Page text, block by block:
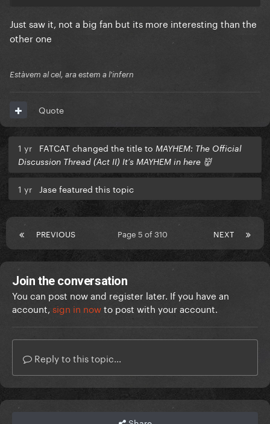
Just saw it, not a big fan but its more interesting than the
other one
Estàvem al cel, ara estem a l'infern
Quote
1 yr FATCAT changed the title to MAYHEM: The Official
Discussion Thread (Act II) It’s MAYHEM in here 👹
1 yr Jase featured this topic
PREVIOUS NEXT
Page 5 of 310
Join the conversation
You can post now and register later. If you have an
account, sign in nowto post with your account.
Reply to this topic...